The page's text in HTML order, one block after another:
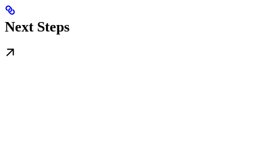
Next Steps